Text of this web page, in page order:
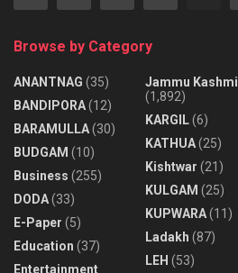
Browse by Category
ANANTNAG (35)
BANDIPORA(12)
BARAMULLA(30)
BUDGAM (10)
Business (255)
DODA(33)
E-Paper (5)
Education (37)
Entertainment
Jammu
(1,892)
KARGIL(6)
KATHUA(25)
Kishtwar (21)
KULGAM (25)
KUPWARA(11)
Ladakh (87)
LEH (53)